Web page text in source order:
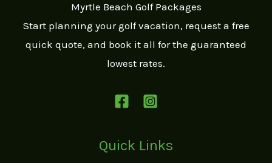
Myrtle Beach Golf Packages
Start planning your golf vacation, request a free
quick quote, and book it all for the guaranteed
lowest rates.
Quick Links